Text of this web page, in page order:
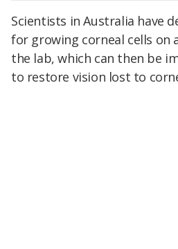
Scientists in Australia have
for growing corneal cells on
the lab, which can then be
to restore vision lost to